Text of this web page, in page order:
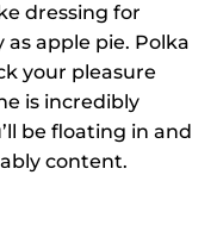
dressing for
apple pie. Polka
your pleasure
is incredibly
be floating in and
content.